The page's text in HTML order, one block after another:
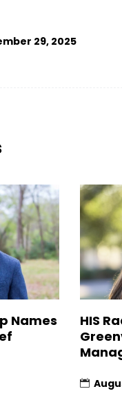
29, 2025
Names
HIS